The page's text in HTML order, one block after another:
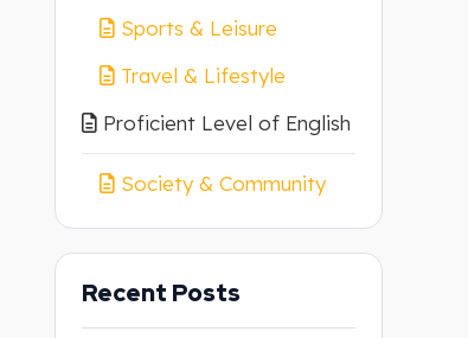
Sports & Leisure
Travel & Lifestyle
Proficient Level of English
Society & Community
Recent Posts